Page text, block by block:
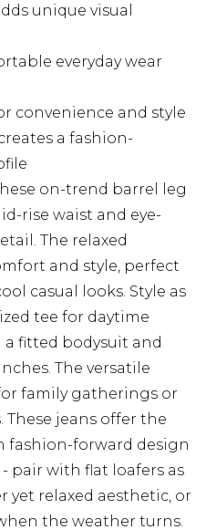
unique visual
everyday wear
convenience and style
a fashion-
on-trend barrel leg
rise waist and eye-
The relaxed
and style, perfect
casual looks. Style as
tee for daytime
fitted bodysuit and
The versatile
family gatherings or
jeans offer the
fashion-forward design
pair with flat loafers as
relaxed aesthetic, or
the weather turns.